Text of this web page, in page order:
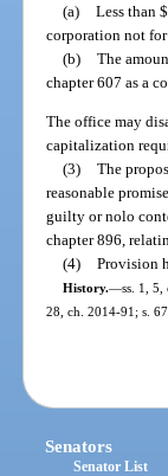
(a) Less than
corporation not
(b) The
chapter 607 as a
The office may
capitalization
(3) The
reasonable
guilty or nolo
chapter 896,
(4) Provision
History.—ss. 1, 5,
28, ch. 2014-91; s.
Senators
Senator List